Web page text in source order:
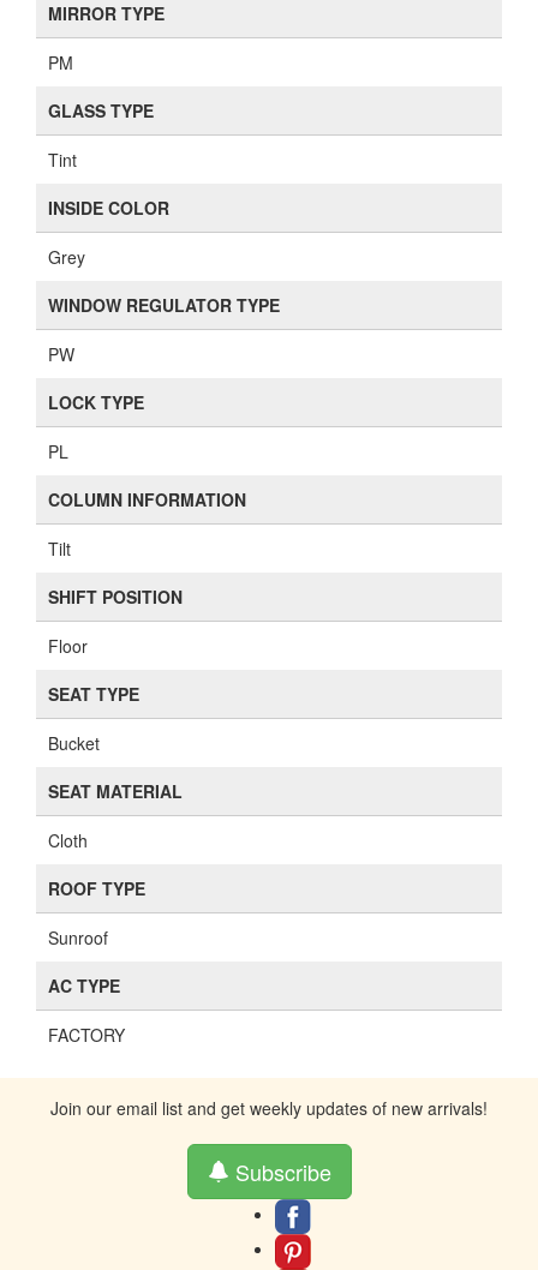
MIRROR TYPE
PM
GLASS TYPE
Tint
INSIDE COLOR
Grey
WINDOW REGULATOR TYPE
PW
LOCK TYPE
PL
COLUMN INFORMATION
Tilt
SHIFT POSITION
Floor
SEAT TYPE
Bucket
SEAT MATERIAL
Cloth
ROOF TYPE
Sunroof
AC TYPE
FACTORY
Join our email list and get weekly updates of new arrivals!
Subscribe